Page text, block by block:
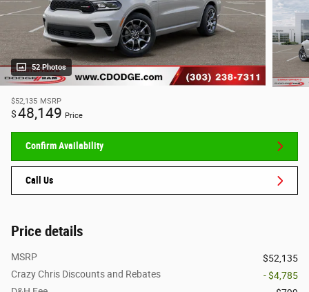
52 Photos
$52,135 MSRP
$48,149 Price
Confirm Availability
Call Us
Price details
MSRP
$52,135
Crazy Chris Discounts and Rebates
- $4,785